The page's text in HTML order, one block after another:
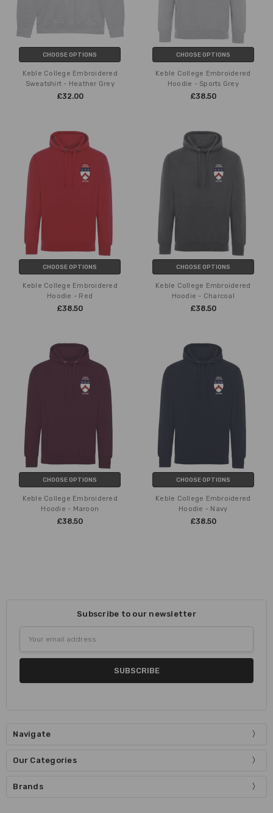
CHOOSE OPTIONS
Keble College Embroidered
Sweatshirt - Heather Grey
£32.00
CHOOSE OPTIONS
Keble College Embroidered
Hoodie - Sports Grey
£38.50
CHOOSE OPTIONS
Keble College Embroidered
Hoodie - Red
£38.50
CHOOSE OPTIONS
Keble College Embroidered
Hoodie - Charcoal
£38.50
CHOOSE OPTIONS
Keble College Embroidered
Hoodie - Maroon
£38.50
CHOOSE OPTIONS
Keble College Embroidered
Hoodie - Navy
£38.50
Subscribe to our newsletter
Address
Navigate
Our Categories
Brands